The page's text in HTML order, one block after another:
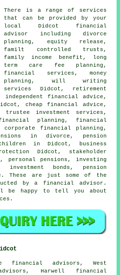
There is a range of services
that can be provided by your
local Didcot financial
advisor including divorce
planning, equity release,
familt controlled trusts,
family income benefit, long
term care fee planning,
financial services, money
planning, will writing
services Didcot, retirement
financial advice,
cheap financial advice,
investment services,
planning, financial
financial planning,
in divorce, pension
in Didcot, business
Didcot, stakeholder
personal pensions, investing
bonds, pension
These are just some of the
by a financial advisor.
be happy to tell you about
financial advisors, West
Harwell financial